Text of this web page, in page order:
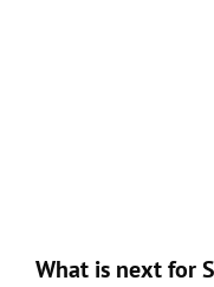
What is next for